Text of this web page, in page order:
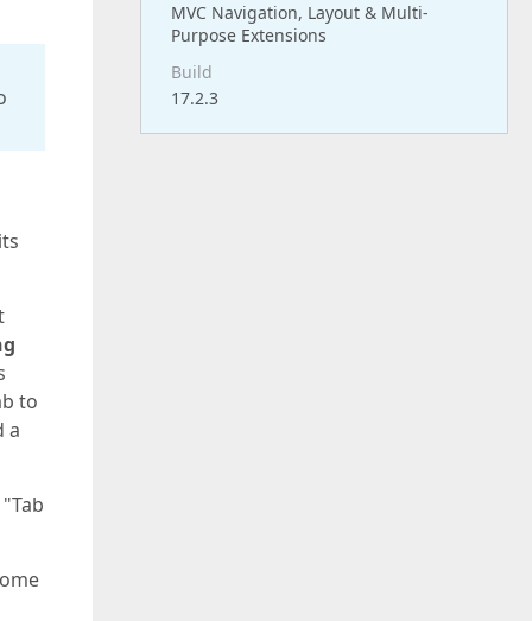
to
a
MVC Navigation, Layout & Multi-
Purpose Extensions
Build
17.2.3